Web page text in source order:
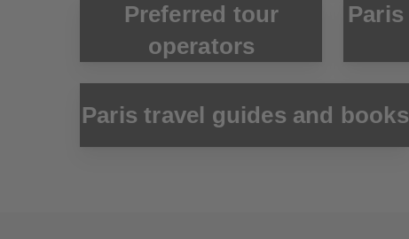
Preferred tour
operators
Paris travel guides and books